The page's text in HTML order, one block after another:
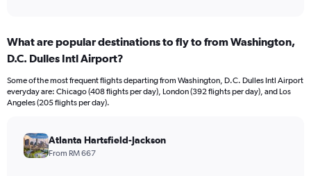
Range:
12
The
chart
Y
axis
What are popular destinations to fly to from Washington,
D.C. Dulles Intl Airport?
Some of the most frequent flights departing from Washington, D.C. Dulles Intl Airport
everyday are: Chicago (408 flights per day), London (392 flights per day), and Los
Angeles (205 flights per day).
Atlanta Hartsfield-Jackson
From RM 667